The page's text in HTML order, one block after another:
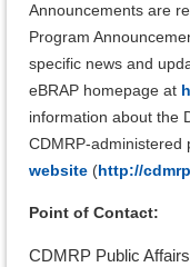
Announcements are
Program
specific news and
eBRAP homepage at
information about the
CDMRP-administered
website (http://
Point of Contact:
CDMRP Public Affairs